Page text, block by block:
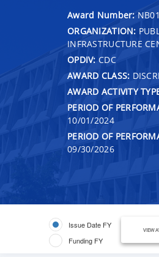
Award Number:
ORGANIZATION:
INFRASTRUCTURE
OPDIV: CDC
AWARD CLASS:
AWARD ACTIVITY
PERIOD OF
10/01/2024
PERIOD OF
09/30/2026
Issue Date FY
Funding FY
VIEW